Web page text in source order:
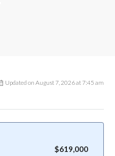
Updated on August 7, 2026 at 7:45 am
$619,000